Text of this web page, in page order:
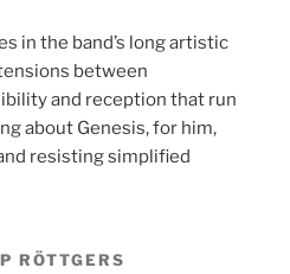
in the band’s long artistic
between
and reception that run
about Genesis, for him,
resisting simplified
RÖTTGERS